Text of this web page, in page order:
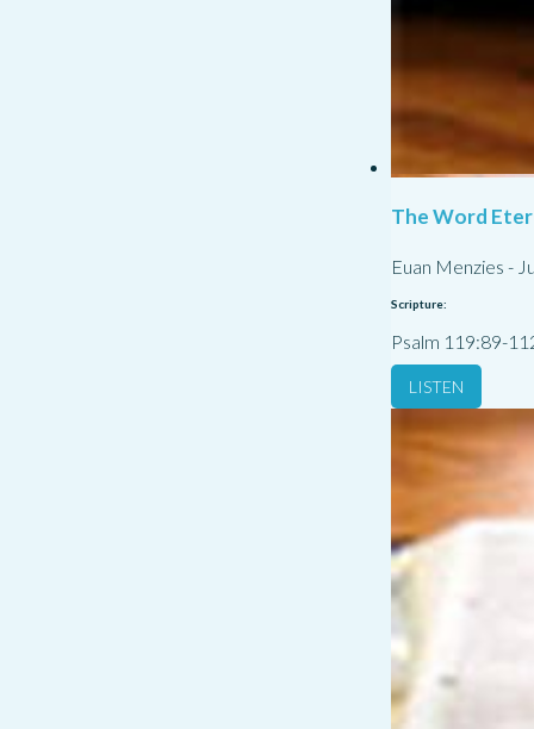
The Word
Euan Menzies -
Scripture:
Psalm 119:89-
LISTEN